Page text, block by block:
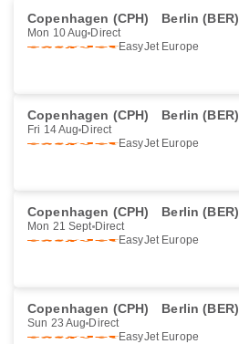
Copenhagen (CPH) Berlin (BER)
Mon 10 Aug Direct
EasyJet Europe
Copenhagen (CPH) Berlin (BER)
Fri 14 Aug Direct
EasyJet Europe
Copenhagen (CPH) Berlin (BER)
Mon 21 Sept Direct
EasyJet Europe
Copenhagen (CPH) Berlin (BER)
Sun 23 Aug Direct
EasyJet Europe